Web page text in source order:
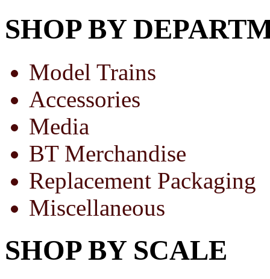
SHOP BY
Model Trains
Accessories
Media
BT Merchandise
Replacement Packaging
Miscellaneous
SHOP BY SCALE